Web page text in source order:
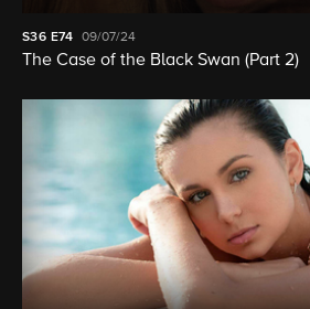
S36 E74 09/07/24
The Case of the Black Swan (Part 2)